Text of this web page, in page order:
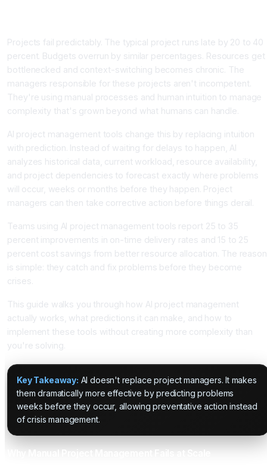
Projects fail predictably. The typical project runs late by 20 to 40
percent. Budgets overrun by similar percentages. Resources get
bottlenecked and context-switching becomes chronic. The
managers responsible for these projects aren't incompetent.
They're using manual processes and human intuition to manage
complexity that's grown beyond what humans can handle.
AI project management tools change this by replacing intuition
with prediction. Instead of waiting for delays to happen, AI
analyzes historical data, current workload, resource availability,
and project dependencies to forecast exactly where problems
will occur, weeks or months before they happen. Project
managers can then take corrective action before things derail.
Teams using AI project management tools report 25 to 35
percent improvements in on-time delivery rates and 15 to 25
percent cost savings from better resource allocation. The reason
is simple: they catch and fix problems before they become
crises.
This guide walks you through how AI project management
actually works, what predictions it can make, and how to
implement these tools without creating more complexity than
you're solving.
Key Takeaway: AI doesn't replace project managers. It makes
them dramatically more effective by predicting problems
weeks before they occur, allowing preventative action instead
of crisis management.